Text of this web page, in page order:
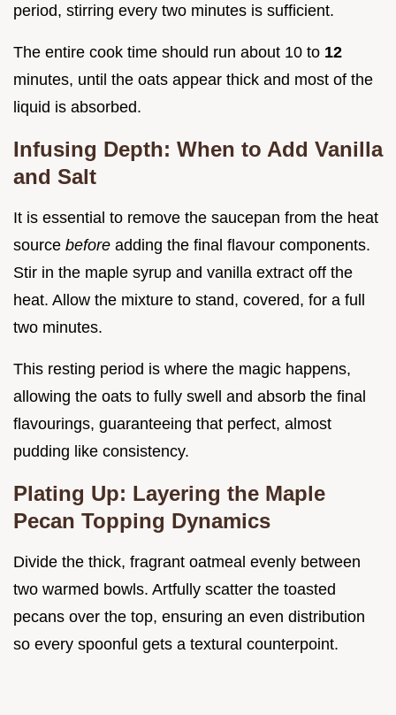
period, stirring every two minutes is sufficient.
The entire cook time should run about 10 to 12
minutes, until the oats appear thick and most of the
liquid is absorbed.
Infusing Depth: When to Add Vanilla
and Salt
It is essential to remove the saucepan from the heat
source before adding the final flavour components.
Stir in the maple syrup and vanilla extract off the
heat. Allow the mixture to stand, covered, for a full
two minutes.
This resting period is where the magic happens,
allowing the oats to fully swell and absorb the final
flavourings, guaranteeing that perfect, almost
pudding like consistency.
Plating Up: Layering the Maple
Pecan Topping Dynamics
Divide the thick, fragrant oatmeal evenly between
two warmed bowls. Artfully scatter the toasted
pecans over the top, ensuring an even distribution
so every spoonful gets a textural counterpoint.